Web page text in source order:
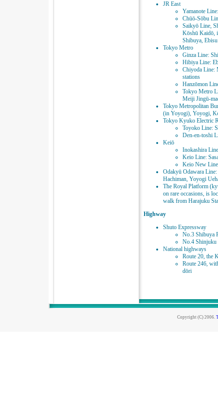
JR East
Yamanote
Chūō-Sōbu
Saikyō Line,
Kōshū Kaidō,
Shibuya, Ebisu
Tokyo Metro
Ginza Line:
Hibiya Line:
Chiyoda Line:
stations
Hanzōmon
Tokyo Metro
Meiji Jingū-
Tokyo Metropolitan
(in Yoyogi), Yoyogi,
Tokyo Kyuko Electric
Toyoko Line:
Den-en-toshi
Keiō
Inokashira
Keio Line:
Keio New
Odakyū Odawara
Hachiman, Yoyogi
The Royal Platform
on rare occasions, is
walk from Harajuku
Highway
Shuto Expressway
No.3 Shibuya
No.4 Shinjuku
National highways
Route 20, the
Route 246,
dōri
Copyright (C) 2006.